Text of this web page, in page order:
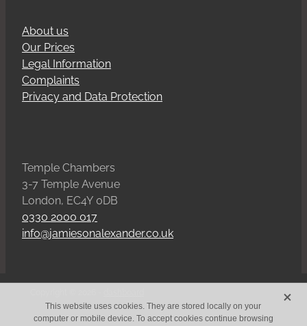
About us
Our Prices
Legal Information
Complaints
Privacy and Data Protection
Temple Chambers
3-7 Temple Avenue
London, EC4Y 0DB
0330 2000 017
info@jamiesonalexander.co.uk
This website uses cookies. They are stored locally on your
computer or mobile device. To accept cookies continue browsing
X